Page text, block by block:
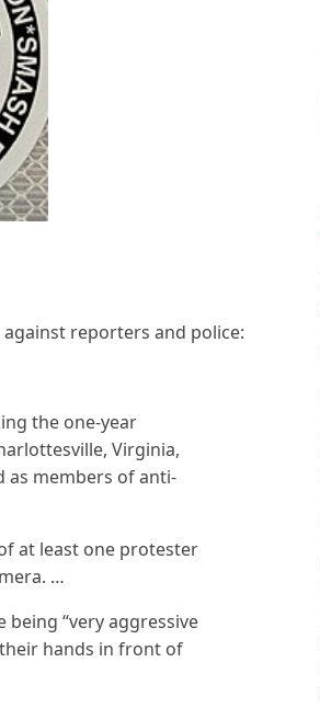
reporters and police:
the one-year
Virginia,
as members of anti-
at least one protester
…
“very aggressive
hands in front of